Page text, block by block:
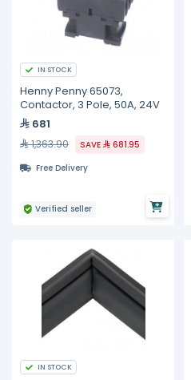
IN STOCK
Henny Penny 65073,
Contactor, 3 Pole, 50A, 24V
681
1,363.90 SAVE
681.95
Free Delivery
Verified seller
IN STOCK